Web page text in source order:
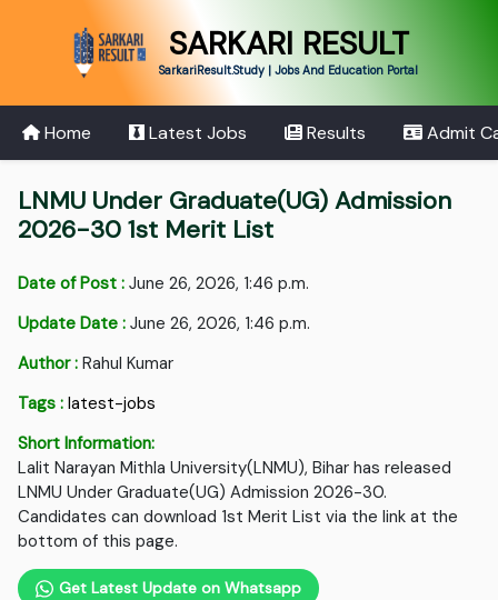
SARKARI RESULT
SarkariResult.Study | Jobs And Education Portal
Home Latest Jobs Results Admit
LNMU Under Graduate(UG) Admission
2026-30 1st Merit List
Date of Post : June 26, 2026, 1:46 p.m.
Update Date : June 26, 2026, 1:46 p.m.
Author : Rahul Kumar
Tags : latest-jobs
Short Information:
Lalit Narayan Mithla University(LNMU), Bihar has released
LNMU Under Graduate(UG) Admission 2026-30.
Candidates can download 1st Merit List via the link at the
bottom of this page.
Get Latest Update on Whatsapp